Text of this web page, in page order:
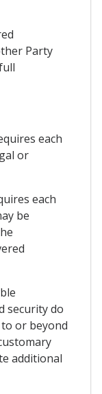
Party
each
or
each
be
security do
or beyond
additional